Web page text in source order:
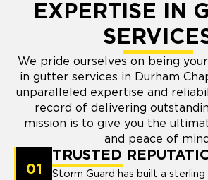
EXPERTISE IN
We pride ourselves on being
in gutter services in Durham
unparalleled expertise and
record of delivering
mission is to give you the
and peace of
01
TRUSTED
Storm Guard has built a